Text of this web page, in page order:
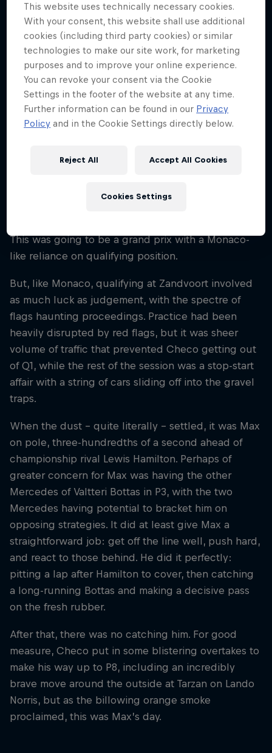
(Hugenholtz) and Turn 14 (Arie Luyendyk) were of
huge interest – F1 not having faced a genuine
banked corner since 2007. While the talk was of
high lines and low lines, Pirelli had toughed-up
their constructions to cope with the loads.
In the final analysis, the tyres coped fine with the
race being split between one- and two-stop
had the primary DRS zone begin on the start-finish
This was going to be a grand prix with a Monaco-
like reliance on qualifying position.
But, like Monaco, qualifying at Zandvoort involved
as much luck as judgement, with the spectre of
flags haunting proceedings. Practice had been
heavily disrupted by red flags, but it was sheer
volume of traffic that prevented Checo getting out
of Q1, while the rest of the session was a stop-start
affair with a string of cars sliding off into the gravel
traps.
When the dust – quite literally – settled, it was Max
on pole, three-hundredths of a second ahead of
championship rival Lewis Hamilton. Perhaps of
greater concern for Max was having the other
Mercedes of Valtteri Bottas in P3, with the two
Mercedes having potential to bracket him on
opposing strategies. It did at least give Max a
straightforward job: get off the line well, push hard,
and react to those behind. He did it perfectly:
pitting a lap after Hamilton to cover, then catching
a long-running Bottas and making a decisive pass
on the fresh rubber.
After that, there was no catching him. For good
measure, Checo put in some blistering overtakes to
make his way up to P8, including an incredibly
brave move around the outside at Tarzan on Lando
Norris, but as the billowing orange smoke
proclaimed, this was Max’s day.
This website uses technically necessary cookies.
With your consent, this website shall use additional
cookies (including third party cookies) or similar
technologies to make our site work, for marketing
purposes and to improve your online experience.
You can revoke your consent via the Cookie
Settings in the footer of the website at any time.
Further information can be found in our Privacy
Policy and in the Cookie Settings directly below.
Reject All Accept All Cookies
Cookies Settings